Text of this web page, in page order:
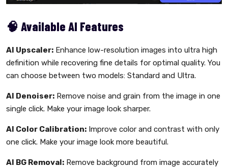
🧠 Available AI Features
AI Upscaler: Enhance low-resolution images into ultra high
definition while recovering fine details for optimal quality. You
can choose between two models: Standard and Ultra.
AI Denoiser: Remove noise and grain from the image in one
single click. Make your image look sharper.
AI Color Calibration: Improve color and contrast with only
one click. Make your image look more beautiful.
AI BG Removal: Remove background from image accurately